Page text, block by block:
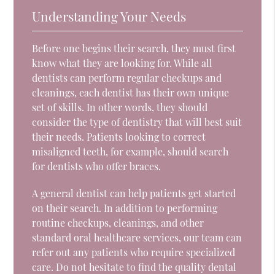
Understanding Your Needs
Before one begins their search, they must first
know what they are looking for. While all
dentists can perform regular checkups and
cleanings, each dentist has their own unique
set of skills. In other words, they should
consider the type of dentistry that will best suit
their needs. Patients looking to correct
misaligned teeth, for example, should search
for dentists who offer braces.
A general dentist can help patients get started
on their search. In addition to performing
routine checkups, cleanings, and other
standard oral healthcare services, our team can
refer out any patients who require specialized
care. Do not hesitate to find the quality dental